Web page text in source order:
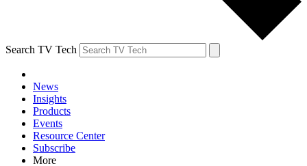
Search TV Tech
News
Insights
Products
Events
Resource Center
Subscribe
More